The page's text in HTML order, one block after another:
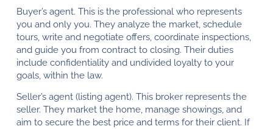
Buyer’s agent. This is the professional who represents
you and only you. They analyze the market, schedule
tours, write and negotiate offers, coordinate inspections,
and guide you from contract to closing. Their duties
include confidentiality and undivided loyalty to your
goals, within the law.
Seller’s agent (listing agent). This broker represents the
seller. They market the home, manage showings, and
aim to secure the best price and terms for their client. If